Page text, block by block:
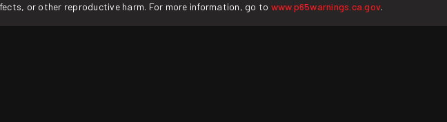
or other reproductive harm. For more information, go to www.p65warnings.ca.gov.